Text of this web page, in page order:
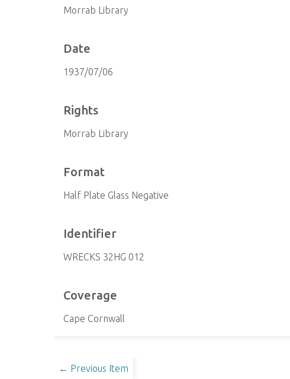
Morrab Library
Date
1937/07/06
Rights
Morrab Library
Format
Half Plate Glass Negative
Identifier
WRECKS 32HG 012
Coverage
Cape Cornwall
← Previous Item